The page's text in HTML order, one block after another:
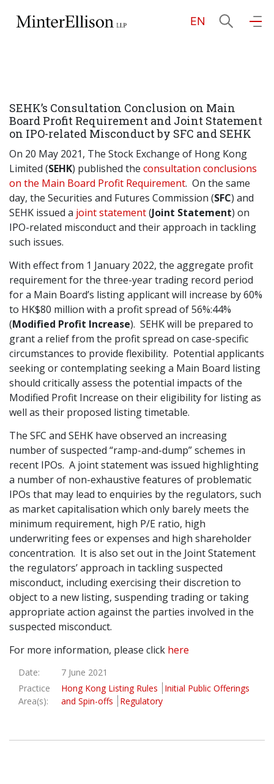
EN
About Us
Practice Areas
Our People
Graduate Recruitment
Contact Us
Latest News
Locations
SEHK’s Consultation Conclusion on Main
Board Profit Requirement and Joint Statement
on IPO-related Misconduct by SFC and SEHK
On 20 May 2021, The Stock Exchange of Hong Kong
Limited (SEHK) published the consultation conclusions
on the Main Board Profit Requirement. On the same
day, the Securities and Futures Commission (SFC) and
SEHK issued a joint statement(Joint Statement) on
IPO-related misconduct and their approach in tackling
such issues.
With effect from 1 January 2022, the aggregate profit
requirement for the three-year trading record period
for a Main Board’s listing applicant will increase by 60%
to HK$80 million with a profit spread of 56%:44%
(Modified Profit Increase). SEHK will be prepared to
grant a relief from the profit spread on case-specific
circumstances to provide flexibility. Potential applicants
seeking or contemplating seeking a Main Board listing
should critically assess the potential impacts of the
Modified Profit Increase on their eligibility for listing as
well as their proposed listing timetable.
The SFC and SEHK have observed an increasing
number of suspected “ramp-and-dump” schemes in
recent IPOs. A joint statement was issued highlighting
a number of non-exhaustive features of problematic
IPOs that may lead to enquiries by the regulators, such
as market capitalisation which only barely meets the
minimum requirement, high P/E ratio, high
underwriting fees or expenses and high shareholder
concentration. It is also set out in the Joint Statement
the regulators’ approach in tackling suspected
misconduct, including exercising their discretion to
object to a new listing, suspending trading or taking
appropriate action against the parties involved in the
suspected misconduct.
For more information, please click here
Date:
7 June 2021
Practice
Area(s):
Hong Kong Listing Rules
Initial Public Offerings
and Spin-offs
Regulatory